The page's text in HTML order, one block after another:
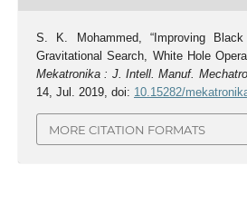
S. K. Mohammed, “Improving
Gravitational Search, White Hole
Mekatronika : J. Intell. Manuf.
14, Jul. 2019, doi: 10.15282/
MORE CITATION FORMATS